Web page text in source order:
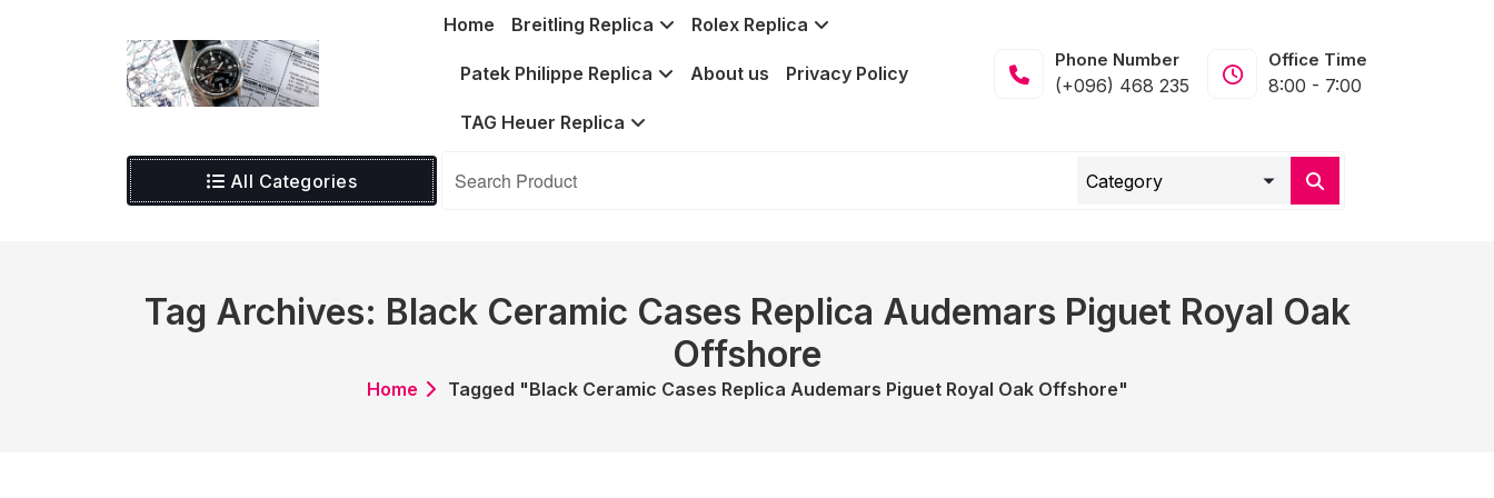
Home Breitling Replica Rolex Replica
Patek Philippe Replica About us Privacy Policy
TAG Heuer Replica
Phone Number
(+096) 468 235
Office Time
8:00 - 7:00
All Categories
Tag Archives: Black Ceramic Cases Replica Audemars Piguet Royal Oak
Offshore
Home Tagged "Black Ceramic Cases Replica Audemars Piguet Royal Oak Offshore"